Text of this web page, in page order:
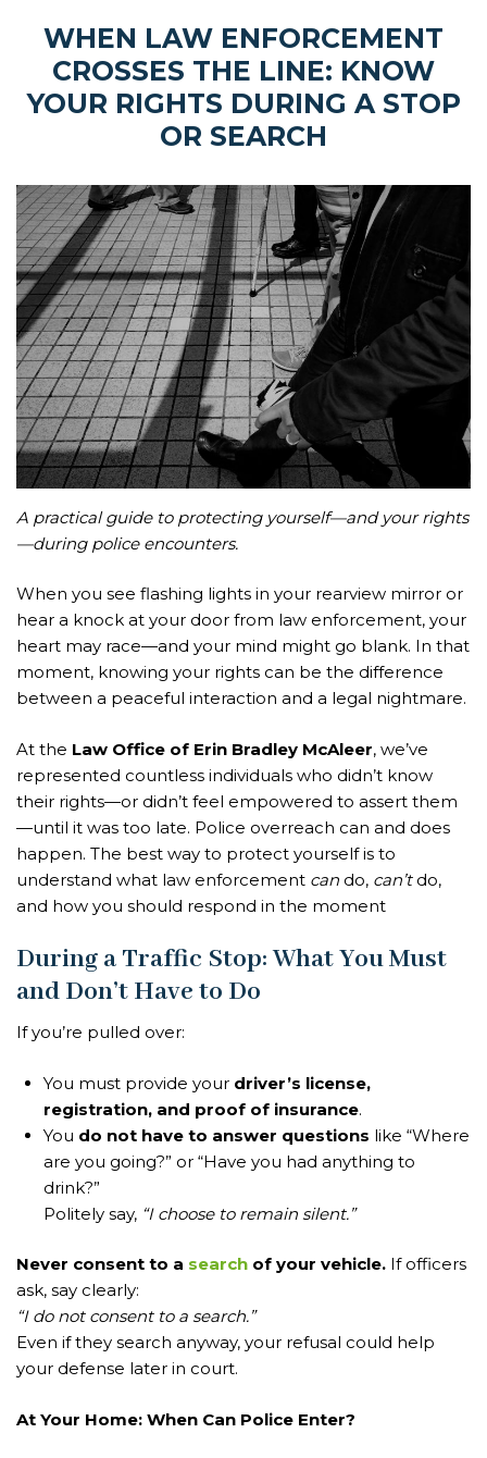
WHEN LAW ENFORCEMENT
CROSSES THE LINE: KNOW
YOUR RIGHTS DURING A STOP
OR SEARCH
A practical guide to protecting yourself—and your rights
—during police encounters.
When you see flashing lights in your rearview mirror or
hear a knock at your door from law enforcement, your
heart may race—and your mind might go blank. In that
moment, knowing your rights can be the difference
between a peaceful interaction and a legal nightmare.
At the Law Office of Erin Bradley McAleer, we’ve
represented countless individuals who didn’t know
their rights—or didn’t feel empowered to assert them
—until it was too late. Police overreach can and does
happen. The best way to protect yourself is to
understand what law enforcement can do, can’tdo,
and how you should respond in the moment
During a Traffic Stop: What You Must
and Don’t Have to Do
If you’re pulled over:
You must provide your driver’s license,
registration, and proof of insurance.
You do not have to answer questions like “Where
are you going?” or “Have you had anything to
drink?”
Politely say, “I choose to remain silent.”
Never consent to a search of your vehicle. If officers
ask, say clearly:
“I do not consent to a search.”
Even if they search anyway, your refusal could help
your defense later in court.
At Your Home: When Can Police Enter?